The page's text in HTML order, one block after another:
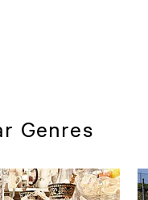
Genres